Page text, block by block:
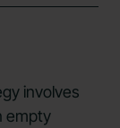
involves
empty